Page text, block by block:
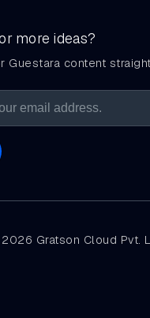
more ideas?
Guestara content
Gratson Cloud Pvt.